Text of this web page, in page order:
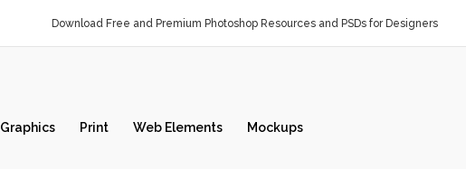
Download Free and Premium Photoshop Resources and PSDs for Designers
Graphics Print Web Elements Mockups